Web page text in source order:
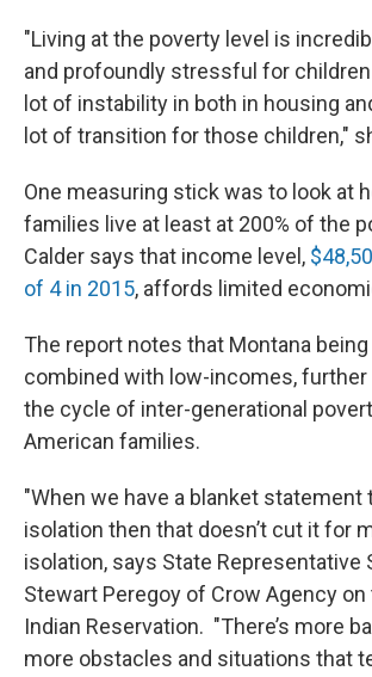
"Living at the poverty level is
and profoundly stressful for
lot of instability in both in housing
lot of transition for those children,"
One measuring stick was to look at
families live at least at 200% of the
Calder says that income level,
of 4 in 2015, affords limited
The report notes that Montana being
combined with low-incomes,
the cycle of inter-generational
American families.
"When we have a blanket statement
isolation then that doesn’t cut it for
isolation, says State Representative
Stewart Peregoy of Crow Agency on
Indian Reservation. "There’s more
more obstacles and situations that